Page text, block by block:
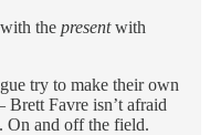
with the presentwith
try to make their own
Favre isn’t afraid
On and off the field.